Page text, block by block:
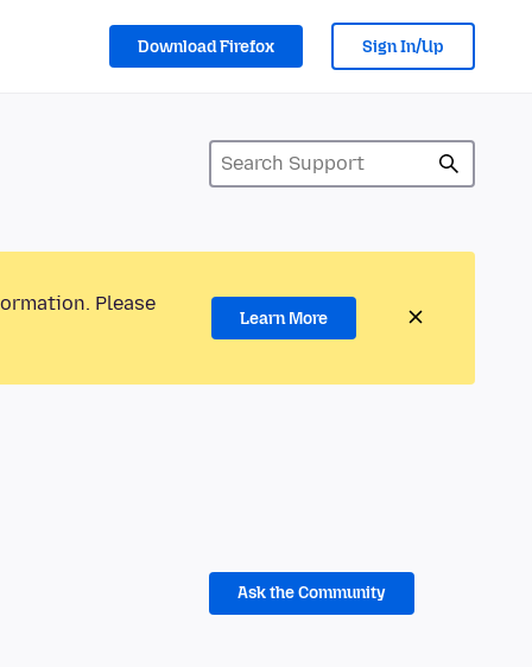
Download Firefox Sign In/Up
Please
Learn More
Ask the Community